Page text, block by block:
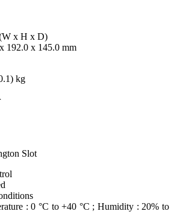
x H x D)
192.0 x 145.0 mm
kg
Slot
: 0 °C to +40 °C ; Humidity : 20% to